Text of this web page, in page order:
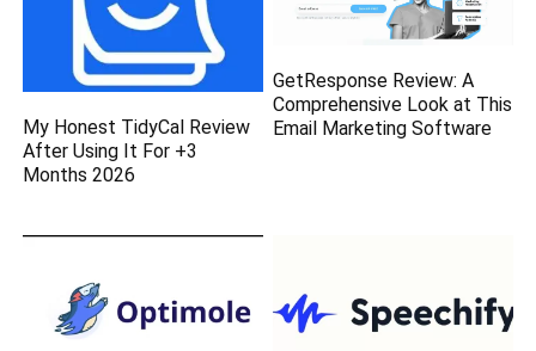
My Honest TidyCal Review
After Using It For +3
Months 2026
GetResponse Review: A
Comprehensive Look at This
Email Marketing Software